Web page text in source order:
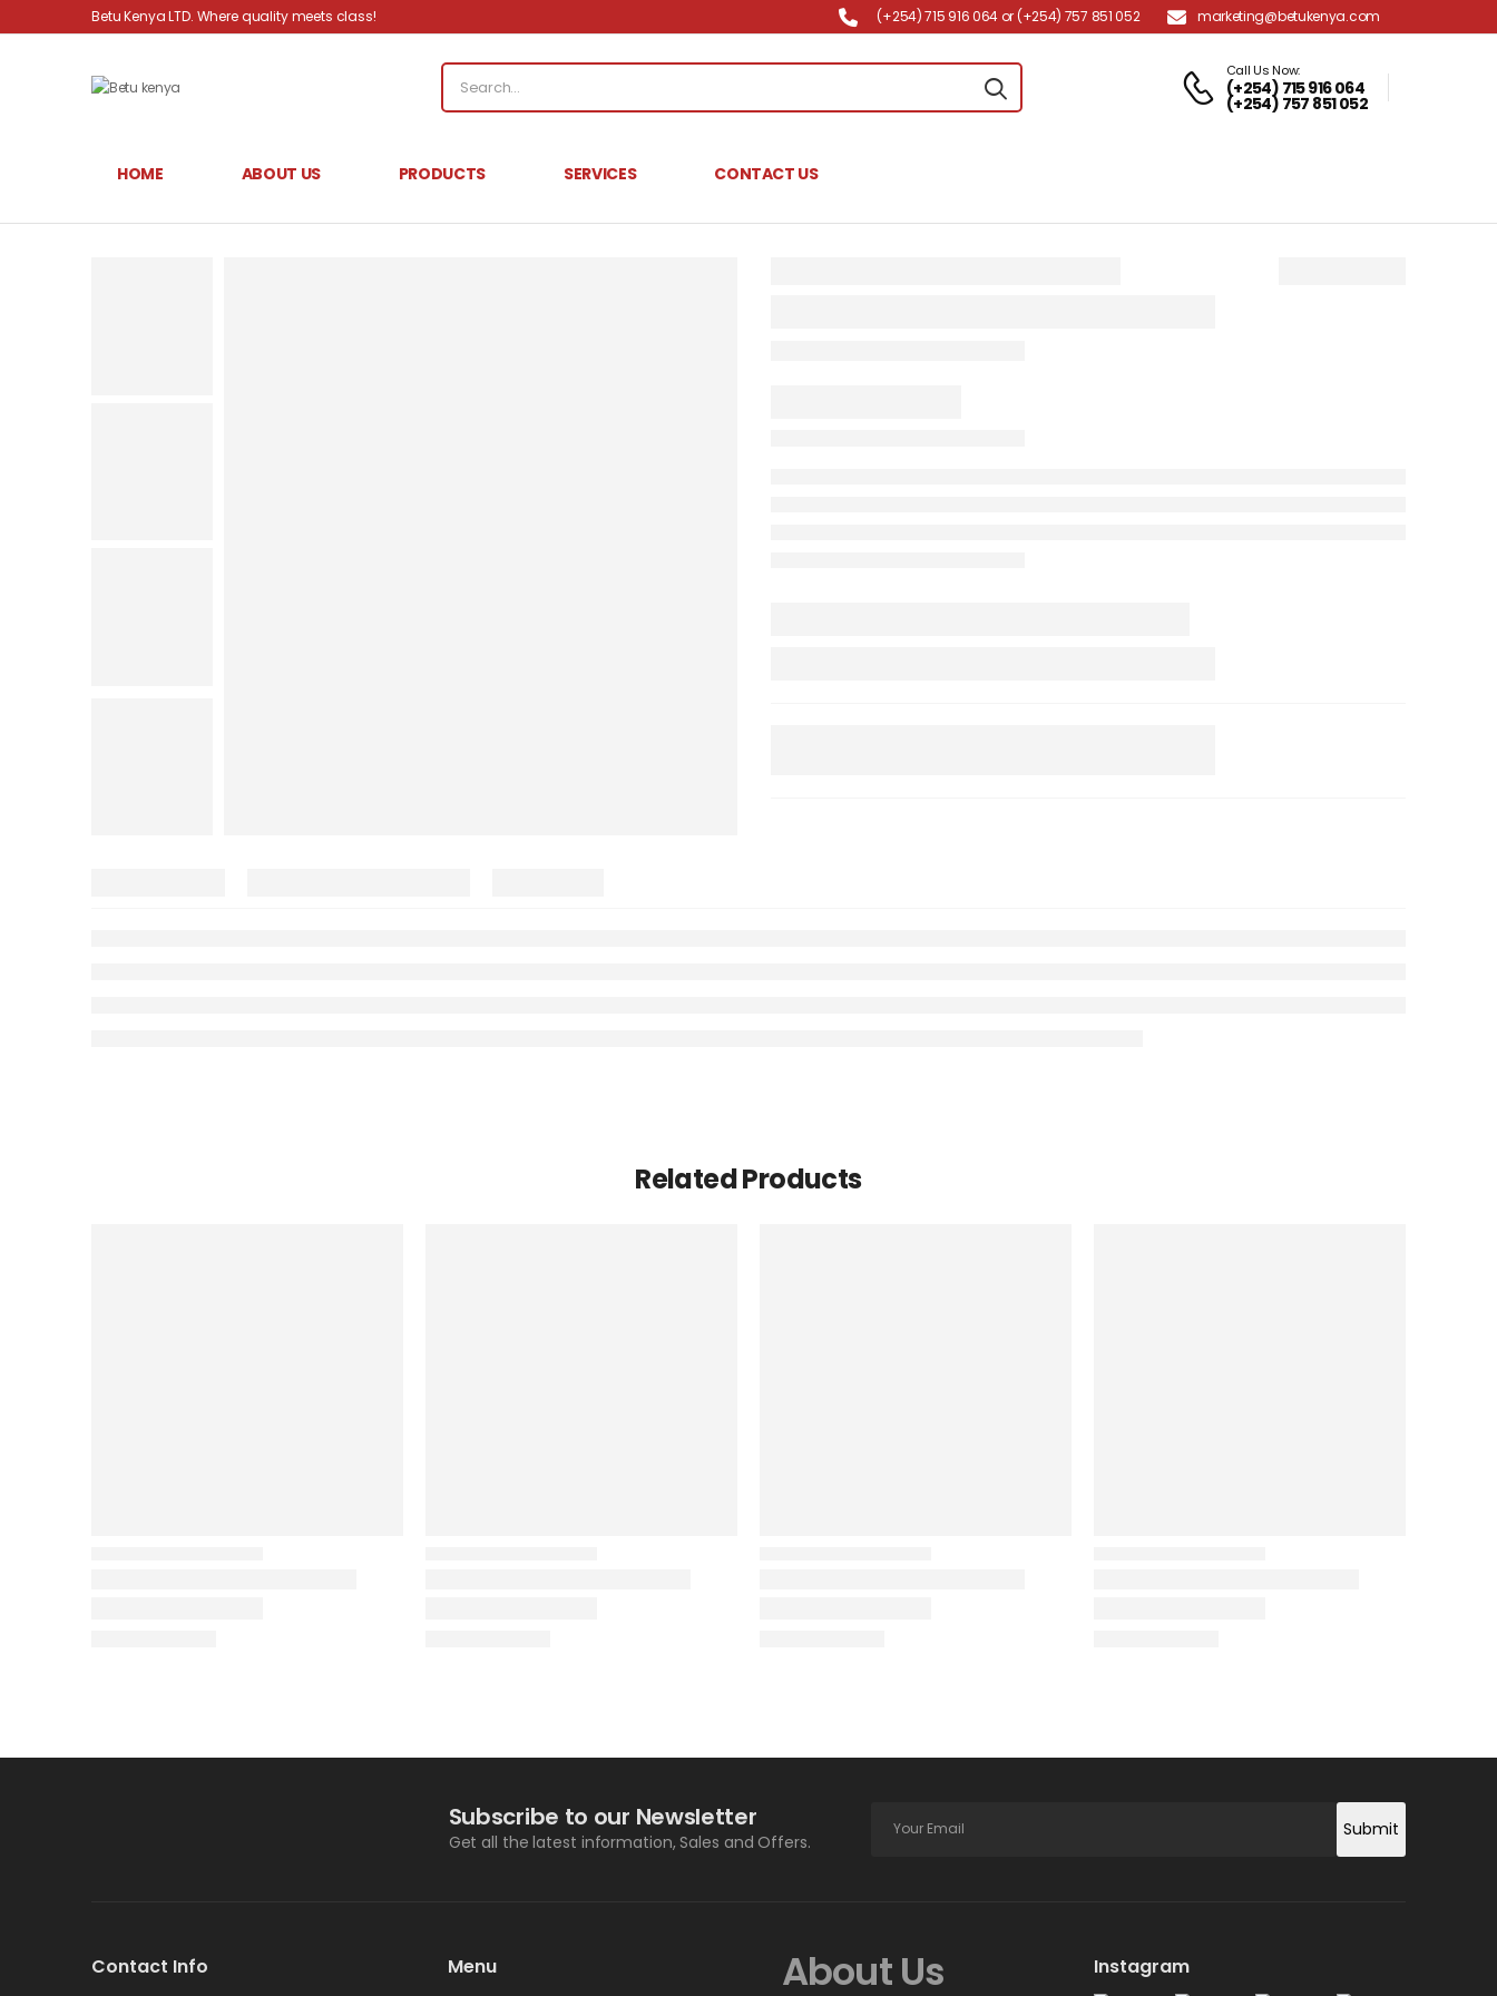
Betu Kenya LTD. Where quality meets class! (+254) 715 916 064 or (+254) 757 851 052 marketing@betukenya.com
Call Us Now:
(+254) 715 916 064
(+254) 757 851 052
HOME ABOUT US PRODUCTS SERVICES CONTACT US
Related Products
Subscribe to our Newsletter
Get all the latest information, Sales and Offers.
Submit
Contact Info Menu About Us Instagram